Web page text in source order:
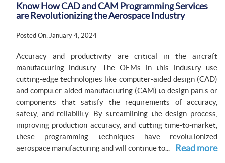
Know How CAD and CAM Programming Services
are Revolutionizing the Aerospace Industry
Posted On: January 4, 2024
Accuracy and productivity are critical in the aircraft
manufacturing industry. The OEMs in this industry use
cutting-edge technologies like computer-aided design (CAD)
and computer-aided manufacturing (CAM) to design parts or
components that satisfy the requirements of accuracy,
safety, and reliability. By streamlining the design process,
improving production accuracy, and cutting time-to-market,
these programming techniques have revolutionized
aerospace manufacturing and will continue to...
Read more